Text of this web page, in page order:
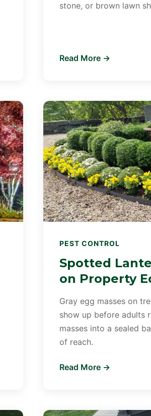
stone, or brown lawn
Read More →
PEST CONTROL
Spotted
on Property
Gray egg masses on
show up before adults
masses into a sealed
of reach.
Read More →